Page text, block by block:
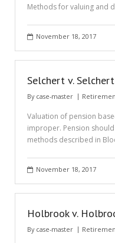
Methods for valuing and
November 18, 2017
Selchert v. Selchert
By case-master
Valuation of pension
improper. Pension
methods described in
November 18, 2017
Holbrook v.
By case-master